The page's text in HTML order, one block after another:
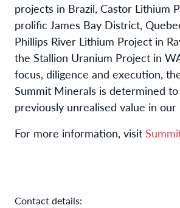
projects in Brazil, Castor Lithium
prolific James Bay District,
Phillips River Lithium Project in
the Stallion Uranium Project in
focus, diligence and execution,
Summit Minerals is determined
previously unrealised value in our
For more information, visit
Contact details: